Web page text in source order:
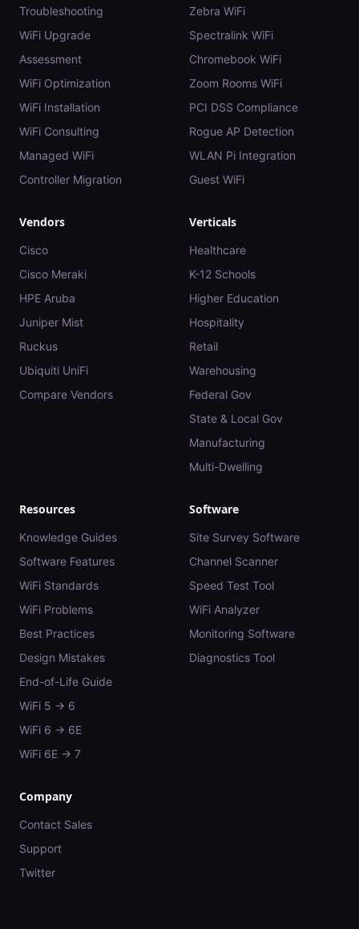
Troubleshooting
WiFi Upgrade
Assessment
WiFi Optimization
WiFi Installation
WiFi Consulting
Managed WiFi
Controller Migration
Zebra WiFi
Spectralink WiFi
Chromebook WiFi
Zoom Rooms WiFi
PCI DSS Compliance
Rogue AP Detection
WLAN Pi Integration
Guest WiFi
Vendors
Cisco
Cisco Meraki
HPE Aruba
Juniper Mist
Ruckus
Ubiquiti UniFi
Compare Vendors
Verticals
Healthcare
K-12 Schools
Higher Education
Hospitality
Retail
Warehousing
Federal Gov
State & Local Gov
Manufacturing
Multi-Dwelling
Resources
Knowledge Guides
Software Features
WiFi Standards
WiFi Problems
Best Practices
Design Mistakes
End-of-Life Guide
WiFi 5 → 6
WiFi 6 → 6E
WiFi 6E → 7
Software
Site Survey Software
Channel Scanner
Speed Test Tool
WiFi Analyzer
Monitoring Software
Diagnostics Tool
Company
Contact Sales
Support
Twitter